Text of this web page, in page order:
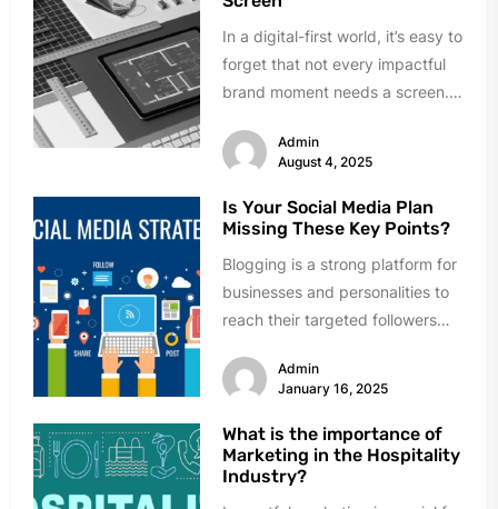
In a digital-first world, it’s easy to
forget that not every impactful
brand moment needs a screen.
Admin
August 4, 2025
Is Your Social Media Plan
Missing These Key Points?
Blogging is a strong platform for
businesses and personalities to
reach their targeted followers
having a...Admin
January 16, 2025
What is the importance of
Marketing in the Hospitality
Industry?